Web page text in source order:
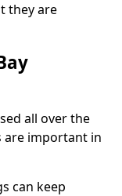
they are
all over the
are important in
can keep